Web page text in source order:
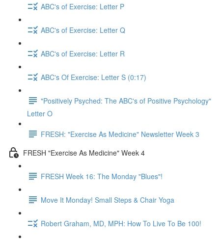
ABC's of Exercise: Letter P
ABC's of Exercise: Letter Q
ABC's of Exercise: Letter R
ABC's Of Exercise: Letter S (0:17)
"Positively Psyched: The ABC's of Positive Psychology"
Letter O
FRESH: "Exercise As Medicine" Newsletter Week 3
FRESH "Exercise As Medicine" Week 4
FRESH Week 16: The Monday "Blues"!
Move It Monday! Small Steps & Chair Yoga
Robert Graham, MD, MPH: How To Live To Be 100!